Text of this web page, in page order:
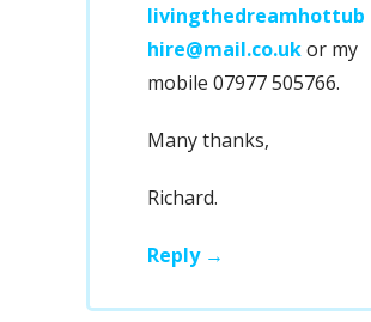
livingthedreamhottub
hire@mail.co.ukor my
mobile 07977 505766.
Many thanks,
Richard.
Reply